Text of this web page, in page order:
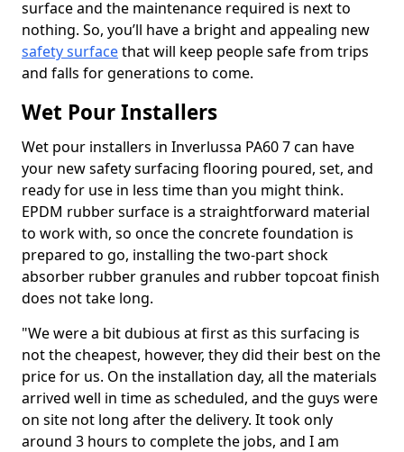
surface and the maintenance required is next to
nothing. So, you’ll have a bright and appealing new
safety surfacethat will keep people safe from trips
and falls for generations to come.
Wet Pour Installers
Wet pour installers in Inverlussa PA60 7 can have
your new safety surfacing flooring poured, set, and
ready for use in less time than you might think.
EPDM rubber surface is a straightforward material
to work with, so once the concrete foundation is
prepared to go, installing the two-part shock
absorber rubber granules and rubber topcoat finish
does not take long.
"We were a bit dubious at first as this surfacing is
not the cheapest, however, they did their best on the
price for us. On the installation day, all the materials
arrived well in time as scheduled, and the guys were
on site not long after the delivery. It took only
around 3 hours to complete the jobs, and I am